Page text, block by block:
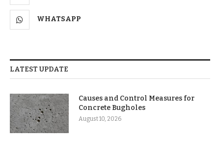
WHATSAPP
LATEST UPDATE
Causes and Control Measures for
Concrete Bugholes
August 10, 2026